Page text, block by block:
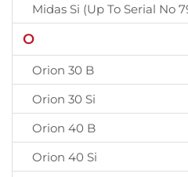
Midas Si (Up To Serial No
O
Orion 30 B
Orion 30 Si
Orion 40 B
Orion 40 Si